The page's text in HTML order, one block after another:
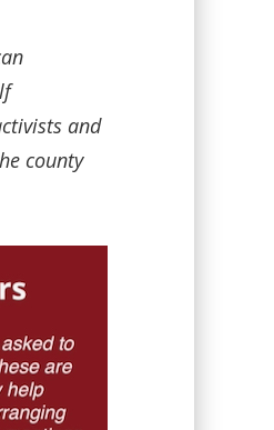
and
county